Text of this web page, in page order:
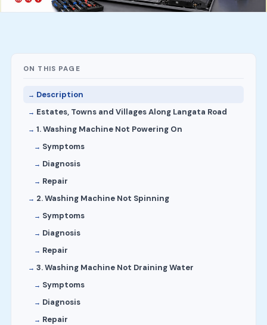
ON THIS PAGE
Description
Estates, Towns and Villages Along Langata Road
1. Washing Machine Not Powering On
Symptoms
Diagnosis
Repair
2. Washing Machine Not Spinning
Symptoms
Diagnosis
Repair
3. Washing Machine Not Draining Water
Symptoms
Diagnosis
Repair